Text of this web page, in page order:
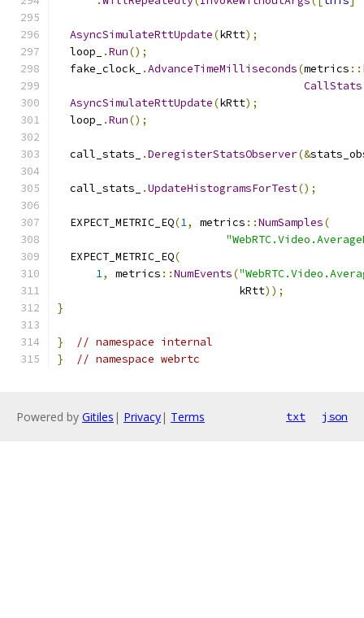
AsyncSimulateRttUpdate(kRtt);
  loop_
.Run();
  fake_clock_
.AdvanceTimeMilliseconds(metrics ::
CallStats
AsyncSimulateRttUpdate(kRtt);
  loop_
.Run();
  call_stats_
.DeregisterStatsObserver(&
  call_stats_
.UpdateHistogramsForTest();
  EXPECT_METRIC_EQ
(1, metrics ::NumSamples(
  EXPECT_METRIC_EQ
(
1, metrics ::NumEvents(
                            kRtt
));
}
}
// namespace internal
}
// namespace webrtc
Powered by Gitiles | Privacy| Terms txt json